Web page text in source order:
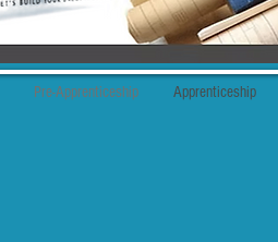
Pre-Apprenticeship Apprenticeship